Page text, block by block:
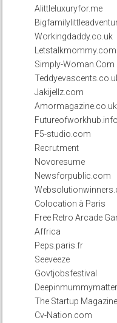
Alittleluxuryfor.me
Workingdaddy.co.uk
Letstalkmommy.com
Simply-Woman.Com
Jakijellz.com
Amormagazine.co.uk
Futureofworkhub.info
F5-studio.com
Recrutment
Novoresume
Newsforpublic.com
Colocation à Paris
Free Retro Arcade
Affrica
Peps.paris.fr
Seeveeze
Govtjobsfestival
The Startup Magazine
Cv-Nation.com